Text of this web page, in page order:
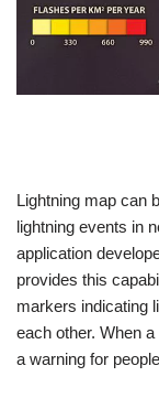
Lightning map can
lightning events in
application
provides this
markers indicating
each other. When
a warning for